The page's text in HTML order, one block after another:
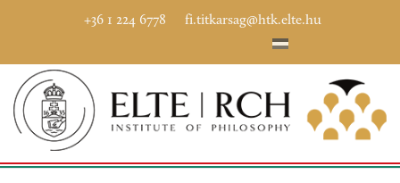
+36 1 224 6778 fi.titkarsag@htk.elte.hu